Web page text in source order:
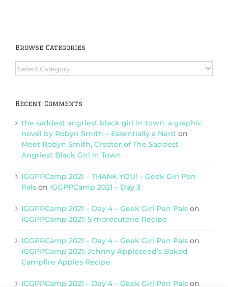
Browse Categories
Browse
Categories
Recent Comments
the saddest angriest black girl in town: a graphic
novel by Robyn Smith – Essentially a Nerd on
Meet Robyn Smith, Creator of The Saddest
Angriest Black Girl in Town
IGGPPCamp 2021 – THANK YOU! – Geek Girl Pen
Pals on IGGPPCamp 2021 – Day 3
IGGPPCamp 2021 – Day 4 – Geek Girl Pen Pals on
IGGPPCamp 2021: S’morecuterie Recipe
IGGPPCamp 2021 – Day 4 – Geek Girl Pen Pals on
IGGPPCamp 2021: Johnny Appleseed’s Baked
Campfire Apples Recipe
IGGPPCamp 2021 – Day 4 – Geek Girl Pen Pals on